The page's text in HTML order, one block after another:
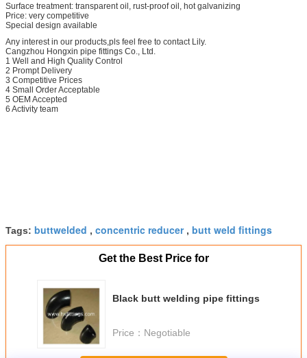
Surface treatment: transparent oil, rust-proof oil, hot galvanizing
Price: very competitive
Special design available
Any interest in our products,pls feel free to contact Lily.
Cangzhou Hongxin pipe fittings Co., Ltd.
1 Well and High Quality Control
2 Prompt Delivery
3 Competitive Prices
4 Small Order Acceptable
5 OEM Accepted
6 Activity team
Tags: buttwelded , concentric reducer, butt weld fittings
Get the Best Price for
Black butt welding pipe fittings
Price： Negotiable